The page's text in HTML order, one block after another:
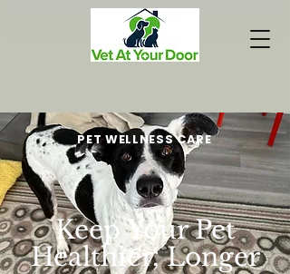
PET WELLNESS CARE
Keep Your Pet
Healthier, Longer